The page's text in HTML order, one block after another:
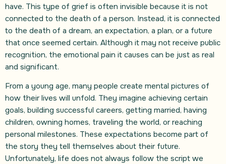
have. This type of grief is often invisible because it is not
connected to the death of a person. Instead, it is connected
to the death of a dream, an expectation, a plan, or a future
that once seemed certain. Although it may not receive public
recognition, the emotional pain it causes can be just as real
and significant.
From a young age, many people create mental pictures of
how their lives will unfold. They imagine achieving certain
goals, building successful careers, getting married, having
children, owning homes, traveling the world, or reaching
personal milestones. These expectations become part of
the story they tell themselves about their future.
Unfortunately, life does not always follow the script we